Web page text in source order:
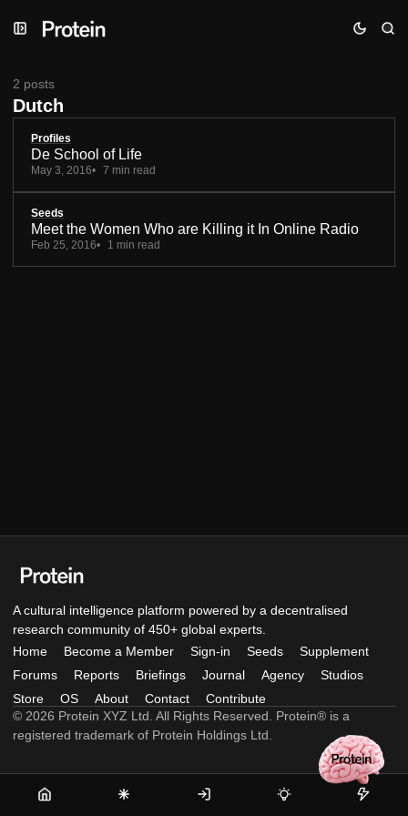
to
to
to
Dutch
2 posts
Profiles
De School of Life
May 3, 2016 7 min read
Seeds
Meet the Women Who are Killing it In Online Radio
Feb 25, 2016 1 min read
A cultural intelligence platform powered by a decentralised
research community of 450+ global experts.
Home
Become a Member Sign-in Seeds
Supplement
Forums
Reports Briefings Journal Agency
Studios
Store
OS About Contact
Contribute
© 2026 Protein XYZ Ltd. All Rights Reserved. Protein® is a
registered trademark of Protein Holdings Ltd.
Home
Become
Sign-
Seeds